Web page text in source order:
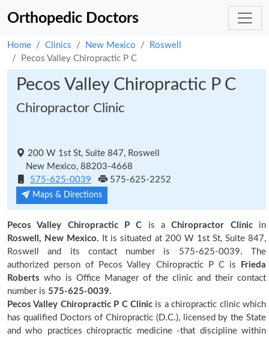
Orthopedic Doctors
Home Clinics New Mexico
Roswell
Pecos Valley Chiropractic P C
Pecos Valley Chiropractic P C
Chiropractor Clinic
200 W 1st St, Suite 847, Roswell
New Mexico, 88203-4668
575-625-0039
575-625-2252
Maps & Directions
Pecos Valley Chiropractic P C is aChiropractor Clinicin
Roswell, New Mexico. It is situated at 200 W 1st St, Suite 847,
Roswell and its contact number is 575-625-0039. The
authorized person of Pecos Valley Chiropractic P C is
Frieda
Roberts who is Office Manager of the clinic and their contact
number is 575-625-0039.
Pecos Valley Chiropractic P C Clinic is a chiropractic clinic which
has qualified Doctors of Chiropractic (D.C.), licensed by the State
and who practices chiropractic medicine -that discipline within